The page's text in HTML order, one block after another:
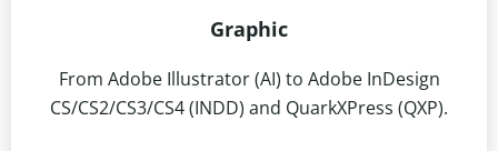
Graphic
From Adobe Illustrator (AI) to Adobe InDesign
CS/CS2/CS3/CS4 (INDD) and QuarkXPress (QXP).